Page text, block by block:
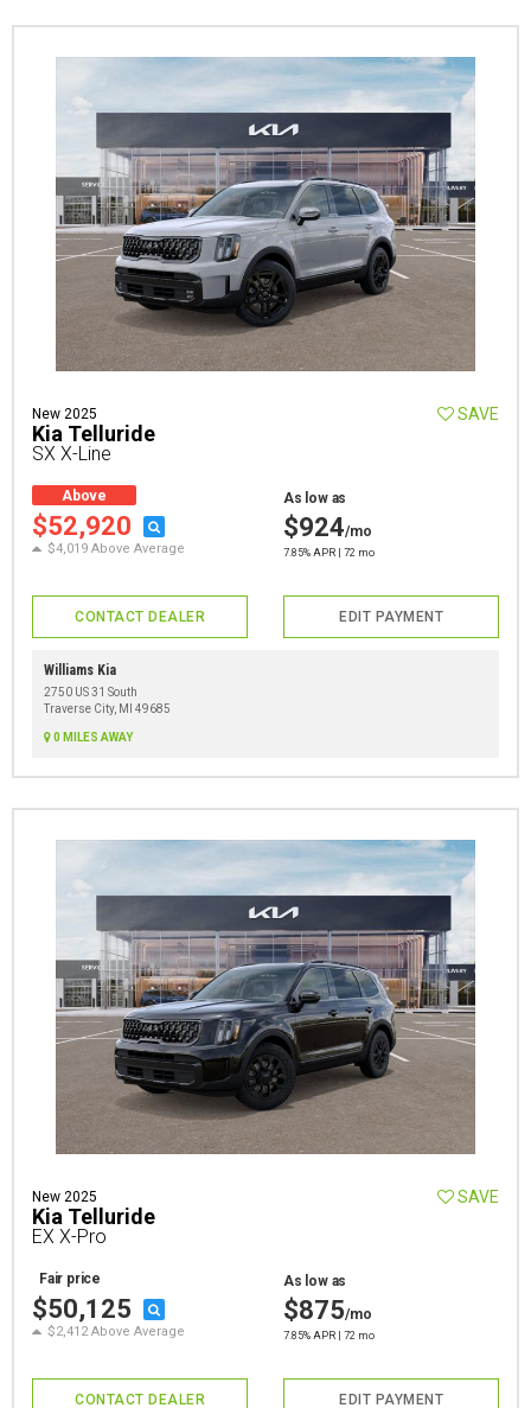
New 2025
Kia Telluride
SX X-Line
SAVE
Above
Average
$52,920
$4,019 Above Average
As low as
$924/mo
7.85% APR | 72 mo
CONTACT DEALER EDIT PAYMENT
Williams Kia
2750 US 31 South
Traverse City, MI 49685
0 MILES AWAY
New 2025
Kia Telluride
EX X-Pro
SAVE
Fair price
$50,125
$2,412 Above Average
As low as
$875/mo
7.85% APR | 72 mo
CONTACT DEALER EDIT PAYMENT